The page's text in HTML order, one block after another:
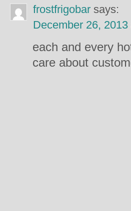
frostfrigobar says:
December 26,
each and every
care about